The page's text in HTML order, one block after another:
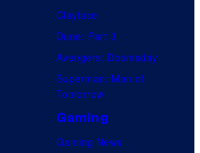
l
Clayface
Dune: Part 3
Avengers: Doomsday
Superman: Man of
Tomorrow
Gaming
Gaming News